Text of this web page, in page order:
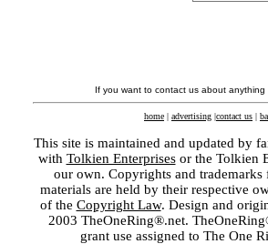
If you want to contact us about
home | advertising |contact us |
This site is maintained and updated by
with Tolkien Enterprisesor the Tolkien
our own. Copyrights and
materials are held by their respective
of the Copyright Law. Design and
2003 TheOneRing®.net.
grant use assigned to The One